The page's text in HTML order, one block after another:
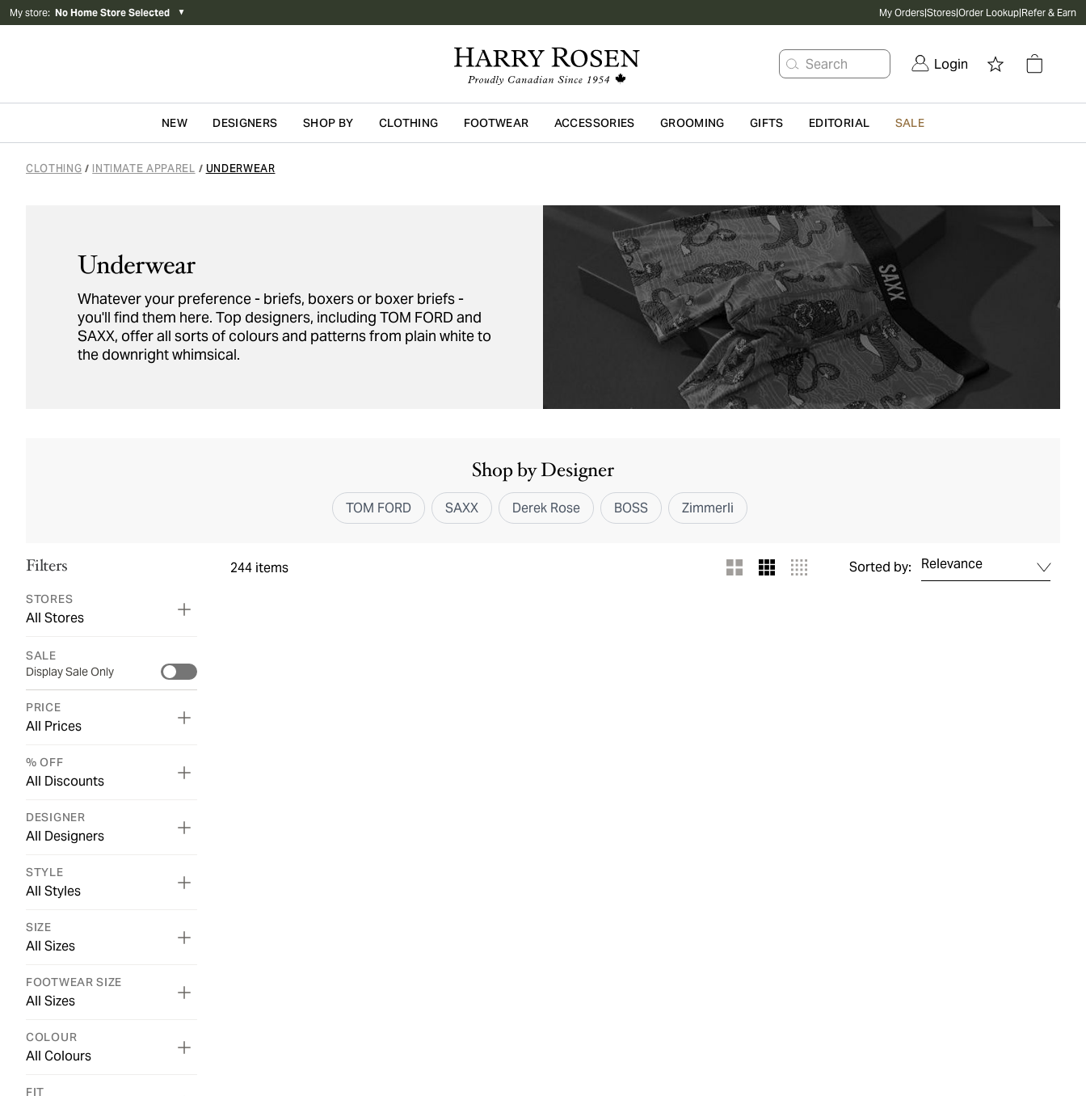
My store: No Home Store Selected ▼ My Orders|Stores|Order Lookup|Refer & Earn
Search Login
Skip to main content
NEW DESIGNERS SHOP BY CLOTHING FOOTWEAR ACCESSORIES GROOMING GIFTS EDITORIAL SALE
CLOTHING / INTIMATE APPAREL / UNDERWEAR
Underwear
Whatever your preference - briefs, boxers or boxer briefs -
you'll find them here. Top designers, including TOM FORD and
SAXX, offer all sorts of colours and patterns from plain white to
the downright whimsical.
Shop by Designer
TOM FORD SAXX Derek Rose BOSS Zimmerli
244 items Sorted by: Relevance
Filters
STORES
All Stores
SALE
Display Sale Only
PRICE
All Prices
% OFF
All Discounts
DESIGNER
All Designers
STYLE
All Styles
SIZE
All Sizes
FOOTWEAR SIZE
All Sizes
COLOUR
All Colours
FIT